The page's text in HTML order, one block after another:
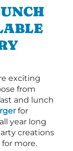
exciting
from
and lunch
for
all year long
creations
more.